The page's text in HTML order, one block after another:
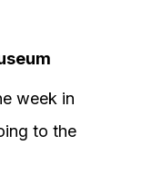
week in
to the